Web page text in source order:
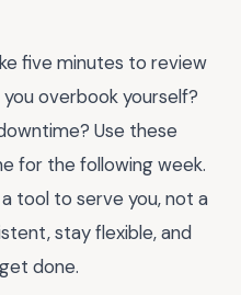
five minutes to review
overbook yourself?
Use these
for the following week.
tool to serve you, not a
stay flexible, and
done.